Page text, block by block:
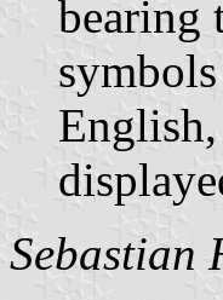
bearing
Sebastian